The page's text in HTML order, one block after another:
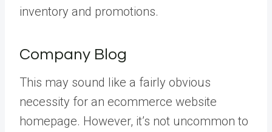
inventory and promotions.
Company Blog
This may sound like a fairly obvious
necessity for an ecommerce website
homepage. However, it’s not uncommon to